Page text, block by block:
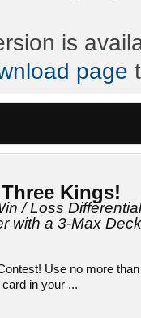
is
page
Kings!
/ Loss
with a 3-Max
Use no more
in your ...